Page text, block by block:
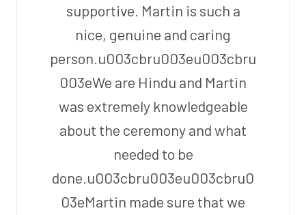
supportive. Martin is such a
nice, genuine and caring
person.u003cbru003eu003cbru
003eWe are Hindu and Martin
was extremely knowledgeable
about the ceremony and what
needed to be
done.u003cbru003eu003cbru0
03eMartin made sure that we